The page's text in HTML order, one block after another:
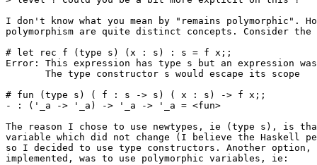
I don't know what you mean by "remains polymorphic".
polymorphism are quite distinct concepts. Consider the
# let rec f (type s) (x : s) : s = f x;;
Error: This expression has type s but an expression
       The type constructor s would escape its scope
# fun (type s) ( f : s -> s) ( x : s) -> f x;;
- : ('_a -> '_a) -> '_a -> '_a = <fun>
The reason I chose to use newtypes, ie (type s), is
variable which did not change (I believe the
so I decided to use type constructors. Another option,
implemented, was to use polymorphic variables, ie: